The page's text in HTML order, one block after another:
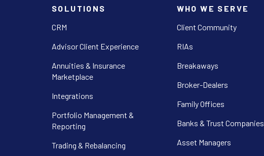
SOLUTIONS
CRM
Advisor Client Experience
Annuities & Insurance
Marketplace
Integrations
Portfolio Management &
Reporting
Trading & Rebalancing
WHO WE SERVE
Client Community
RIAs
Breakaways
Broker-Dealers
Family Offices
Banks & Trust Companies
Asset Managers